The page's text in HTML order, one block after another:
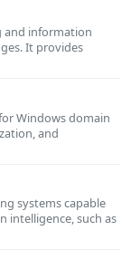
and information
It provides
Windows domain
and
systems capable
intelligence, such as